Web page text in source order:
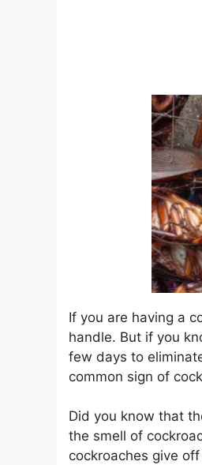
If you are having a
handle. But if you
few days to
common sign of
Did you know that
the smell of
cockroaches give